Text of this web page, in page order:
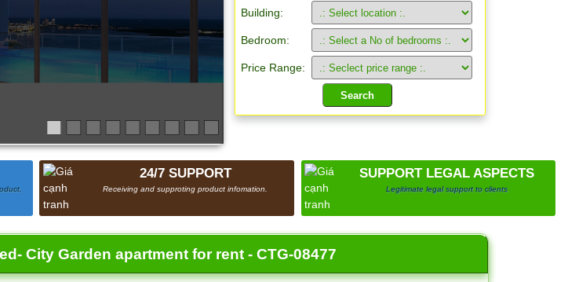
Building:
Bedroom:
Price Range:
24/7 SUPPORT
Receiving and supproting product infomation.
SUPPORT LEGAL ASPECTS
Legitimate legal support to clients
City Garden apartment for rent - CTG-08477